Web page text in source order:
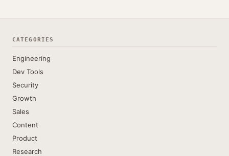
CATEGORIES
Engineering
Dev Tools
Security
Growth
Sales
Content
Product
Research